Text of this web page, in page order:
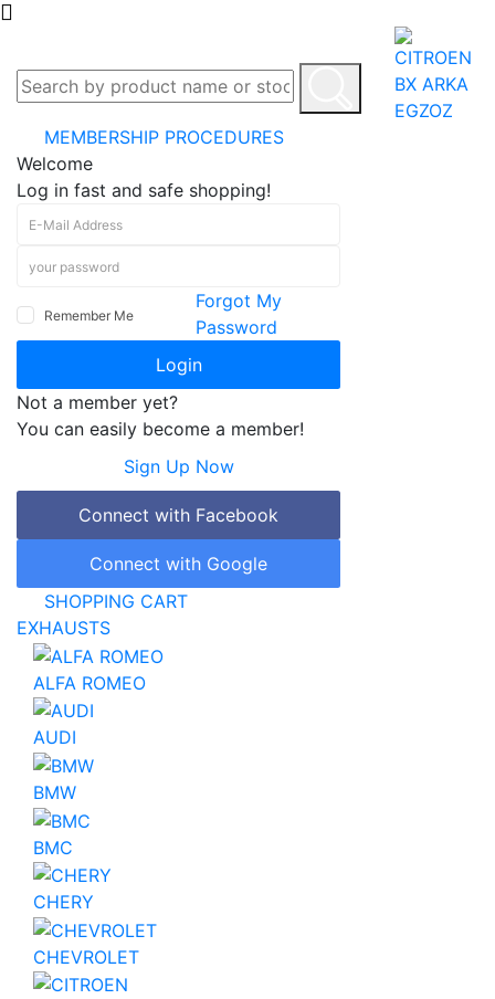
MEMBERSHIP PROCEDURES
Welcome
Log in fast and safe shopping!
Remember Me
Forgot My
Password
Login
Not a member yet?
You can easily become a member!
Sign Up Now
Connect with Facebook
Connect with Google
SHOPPING CART
EXHAUSTS
ALFA ROMEO
AUDI
BMW
BMC
CHERY
CHEVROLET